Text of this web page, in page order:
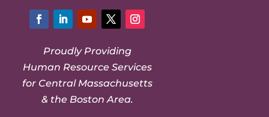
Proudly Providing
Human Resource Services
for Central Massachusetts
& the Boston Area.